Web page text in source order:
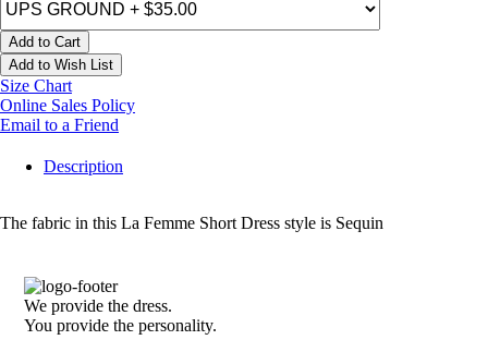
Add to Cart
Add to Wish List
Size Chart
Online Sales Policy
Email to a Friend
Description
The fabric in this La Femme Short Dress style is Sequin
We provide the dress.
You provide the personality.